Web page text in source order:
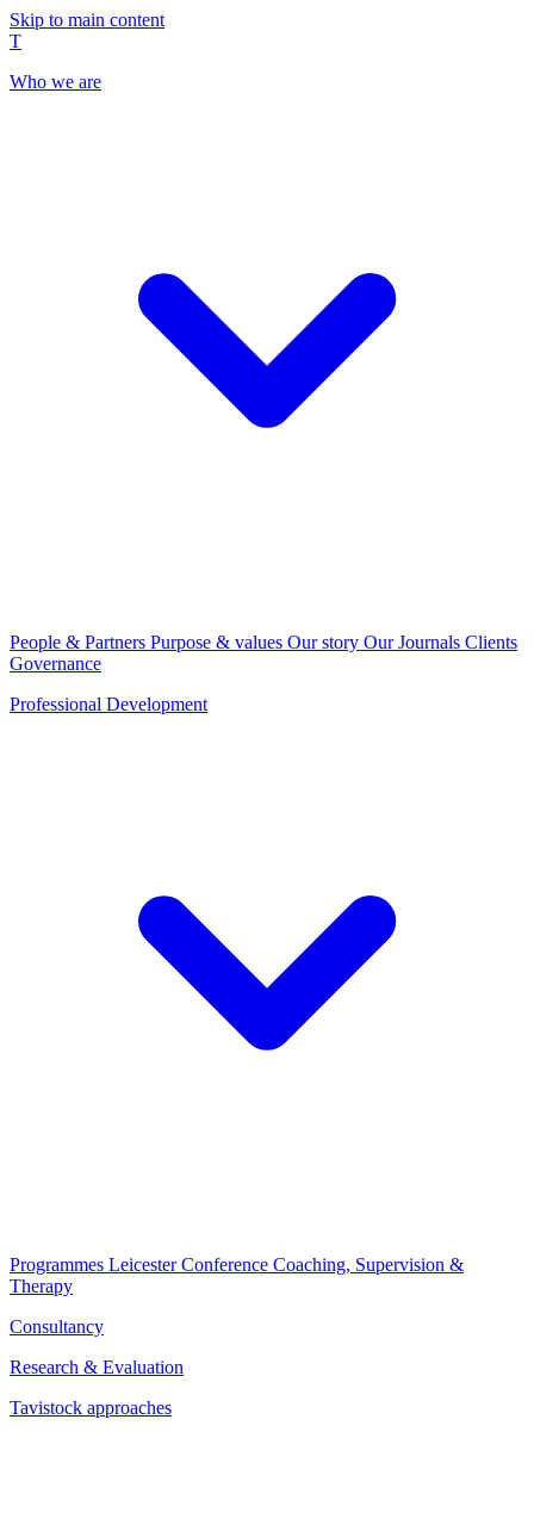
Skip to main content
T
Who we are
People & Partners Purpose & values Our story Our Journals Clients
Governance
Professional Development
Programmes Leicester Conference Coaching, Supervision &
Therapy
Consultancy
Research & Evaluation
Tavistock approaches